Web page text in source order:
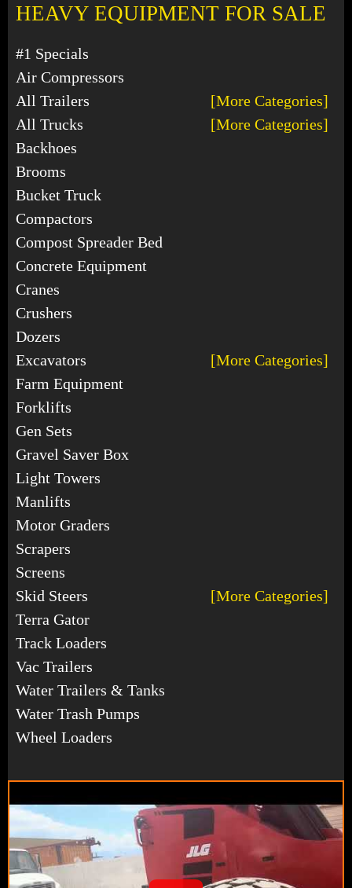
HEAVY EQUIPMENT FOR SALE
#1 Specials
Air Compressors
All Trailers
[More Categories]
All Trucks
[More Categories]
Backhoes
Brooms
Bucket Truck
Compactors
Compost Spreader Bed
Concrete Equipment
Cranes
Crushers
Dozers
Excavators
[More Categories]
Farm Equipment
Forklifts
Gen Sets
Gravel Saver Box
Light Towers
Manlifts
Motor Graders
Scrapers
Screens
Skid Steers
[More Categories]
Terra Gator
Track Loaders
Vac Trailers
Water Trailers & Tanks
Water Trash Pumps
Wheel Loaders